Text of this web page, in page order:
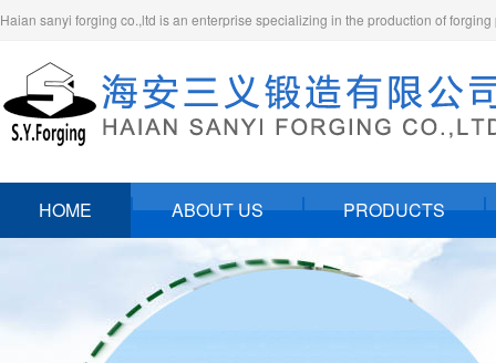
Haian sanyi forging co.,ltd is an enterprise specializing in the production of
HOME ABOUT US PRODUCTS